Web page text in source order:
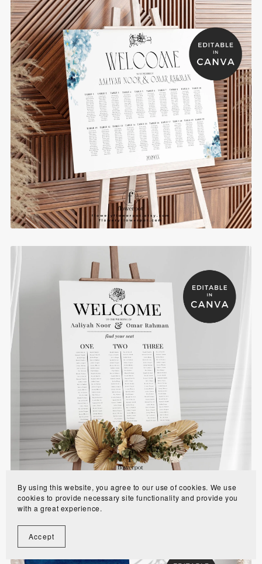
Blue Hydrange Muslim Wedding Seating Chart
Template - BHSC9
$10.00
Long Table Wedding Seating Chart Template -
MIAS10
$10.00
By using this website, you agree to our use of cookies. We use
cookies to provide necessary site functionality and provide you
with a great experience.
Accept